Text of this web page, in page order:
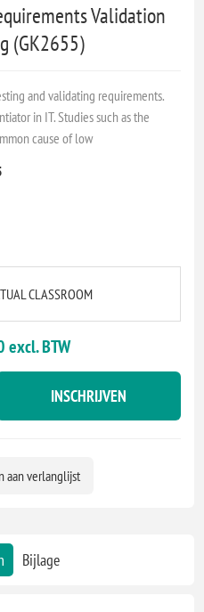
Validation
(GK2655)
and validating requirements.
in IT. Studies such as the
cause of low
CLASSROOM
BTW
INSCHRIJVEN
aan verlanglijst
Bijlage